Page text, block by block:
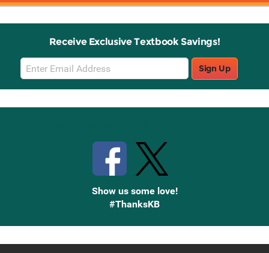
Receive Exclusive Textbook Savings!
Email
Sign
Up
Sign Up
Show us some love!
#ThanksKB